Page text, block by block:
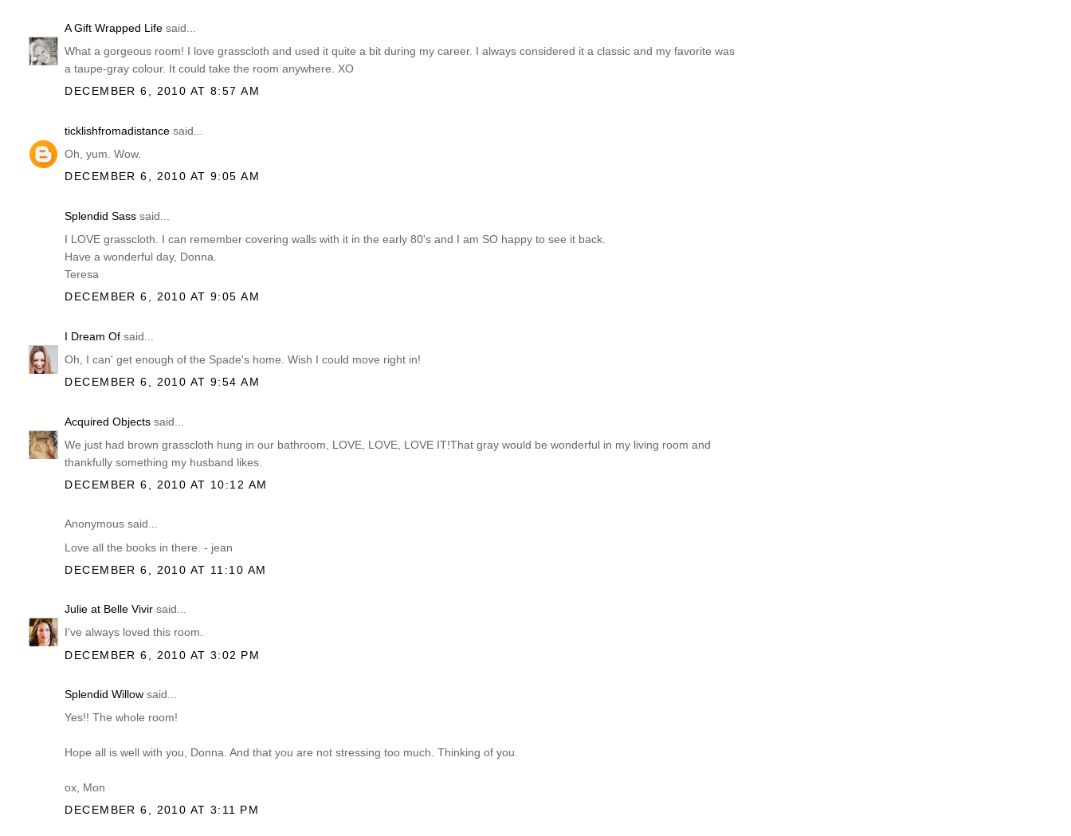
A Gift Wrapped Life said...
What a gorgeous room! I love grasscloth and used it quite a bit during my career. I always considered it a classic and my favorite was
a taupe-gray colour. It could take the room anywhere. XO
DECEMBER 6, 2010 AT 8:57 AM
ticklishfromadistance said...
Oh, yum. Wow.
DECEMBER 6, 2010 AT 9:05 AM
Splendid Sass said...
I LOVE grasscloth. I can remember covering walls with it in the early 80's and I am SO happy to see it back.
Have a wonderful day, Donna.
Teresa
DECEMBER 6, 2010 AT 9:05 AM
I Dream Of said...
Oh, I can' get enough of the Spade's home. Wish I could move right in!
DECEMBER 6, 2010 AT 9:54 AM
Acquired Objects said...
We just had brown grasscloth hung in our bathroom, LOVE, LOVE, LOVE IT!That gray would be wonderful in my living room and
thankfully something my husband likes.
DECEMBER 6, 2010 AT 10:12 AM
Anonymous said...
Love all the books in there. - jean
DECEMBER 6, 2010 AT 11:10 AM
Julie at Belle Vivir said...
I've always loved this room.
DECEMBER 6, 2010 AT 3:02 PM
Splendid Willow said...
Yes!! The whole room!
Hope all is well with you, Donna. And that you are not stressing too much. Thinking of you.
ox, Mon
DECEMBER 6, 2010 AT 3:11 PM